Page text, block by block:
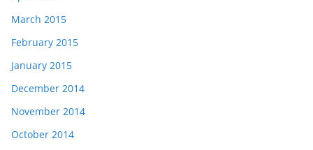
March 2015
February 2015
January 2015
December 2014
November 2014
October 2014